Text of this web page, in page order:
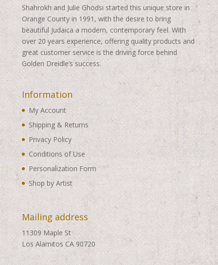
Shahrokh and Julie Ghodsi started this unique store in
Orange County in 1991, with the desire to bring
beautiful Judaica a modern, contemporary feel. With
over 20 years experience, offering quality products and
great customer service is the driving force behind
Golden Dreidle’s success.
Information
My Account
Shipping & Returns
Privacy Policy
Conditions of Use
Personalization Form
Shop by Artist
Mailing address
11309 Maple St
Los Alamitos CA 90720